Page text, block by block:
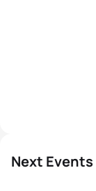
Next Events